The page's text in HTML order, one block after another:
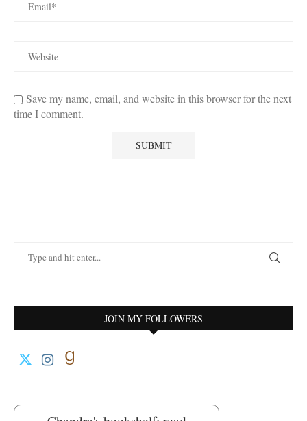
Save my name, email, and website in this browser for the next
time I comment.
JOIN MY FOLLOWERS